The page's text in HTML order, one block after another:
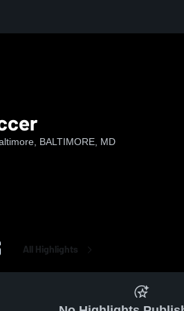
BALTIMORE, MD
All Highlights